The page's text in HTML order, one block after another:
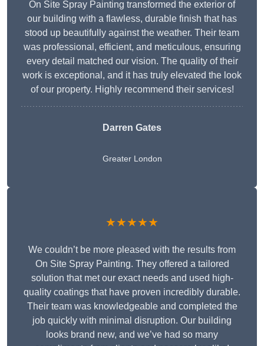
On Site Spray Painting transformed the exterior of
our building with a flawless, durable finish that has
stood up beautifully against the weather. Their team
was professional, efficient, and meticulous, ensuring
every detail matched our vision. The quality of their
work is exceptional, and it has truly elevated the look
of our property. Highly recommend their services!
Darren Gates
Greater London
★★★★★
We couldn’t be more pleased with the results from
On Site Spray Painting. They offered a tailored
solution that met our exact needs and used high-
quality coatings that have proven incredibly durable.
Their team was knowledgeable and completed the
job quickly with minimal disruption. Our building
looks brand new, and we’ve had so many